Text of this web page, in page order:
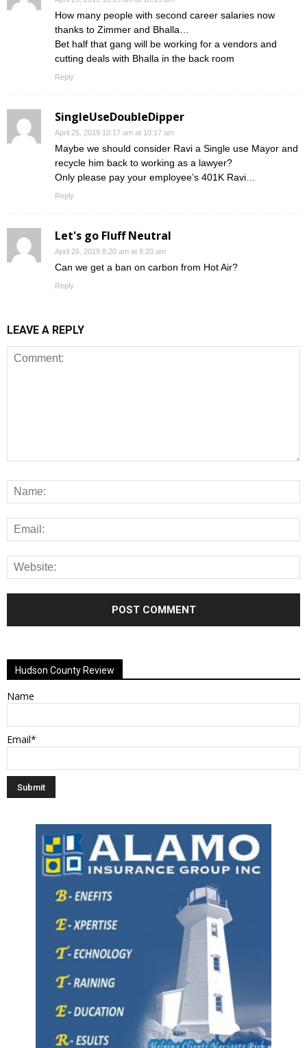
How many people with second career salaries now
thanks to Zimmer and Bhalla…
Bet half that gang will be working for a vendors and
cutting deals with Bhalla in the back room
Reply
SingleUseDoubleDipper
April 25, 2019 10:17 am at 10:17 am
Maybe we should consider Ravi a Single use Mayor and
recycle him back to working as a lawyer?
Only please pay your employee’s 401K Ravi…
Reply
Let's go Fluff Neutral
April 26, 2019 8:20 am at 8:20 am
Can we get a ban on carbon from Hot Air?
Reply
LEAVE A REPLY
Hudson County Review
Name
Email*